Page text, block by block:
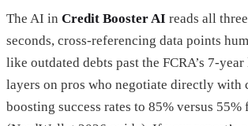
The AI in Credit Booster AI reads all
seconds, cross-referencing data points
like outdated debts past the FCRA’s 7-
layers on pros who negotiate directly with
boosting success rates to 85% versus